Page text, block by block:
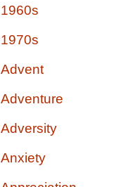
1960s
1970s
Advent
Adventure
Adversity
Anxiety